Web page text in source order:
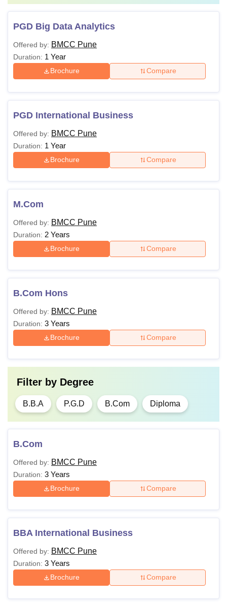
Pune courses are offered to students who meet the
PGD Big Data Analytics
Offered by: BMCC Pune
Duration: 1 Year
Brochure Compare
PGD International Business
Offered by: BMCC Pune
Duration: 1 Year
Brochure Compare
M.Com
Offered by: BMCC Pune
Duration: 2 Years
Brochure Compare
B.Com Hons
Offered by: BMCC Pune
Duration: 3 Years
Brochure Compare
Filter by Degree
B.B.A P.G.D B.Com Diploma
B.Com
Offered by: BMCC Pune
Duration: 3 Years
Brochure Compare
BBA International Business
Offered by: BMCC Pune
Duration: 3 Years
Brochure Compare